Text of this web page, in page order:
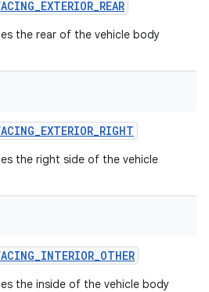
_EXTERIOR_REAR
the rear of the vehicle body
_EXTERIOR_RIGHT
the right side of the vehicle
_INTERIOR_OTHER
the inside of the vehicle body